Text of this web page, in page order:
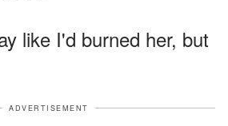
like I'd burned her, but
ADVERTISEMENT